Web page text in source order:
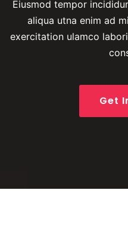
Eiusmod tempor
aliqua utna enim ad
exercitation ulamco
Get